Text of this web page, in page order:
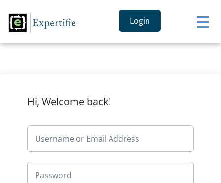
Login
Hi, Welcome back!